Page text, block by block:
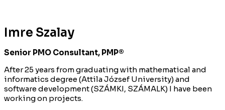
Imre Szalay
Senior PMO Consultant, PMP®
After 25 years from graduating with mathematical and
informatics degree (Attila József University) and
software development (SZÁMKI, SZÁMALK) I have been
working on projects.